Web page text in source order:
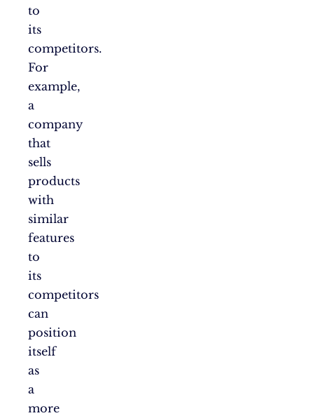
to
its
competitors.
For
example,
a
company
that
sells
products
with
similar
features
to
its
competitors
can
position
itself
as
a
more